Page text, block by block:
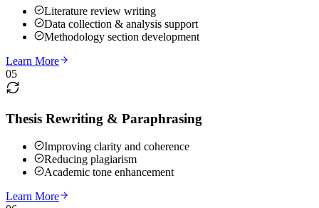
Literature review writing
Data collection & analysis support
Methodology section development
Learn More
05
Thesis Rewriting & Paraphrasing
Improving clarity and coherence
Reducing plagiarism
Academic tone enhancement
Learn More